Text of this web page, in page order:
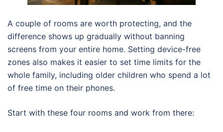
A couple of rooms are worth protecting, and the
difference shows up gradually without banning
screens from your entire home. Setting device-free
zones also makes it easier to set time limits for the
whole family, including older children who spend a lot
of free time on their phones.
Start with these four rooms and work from there: